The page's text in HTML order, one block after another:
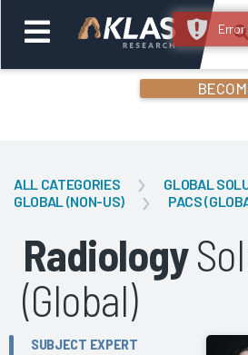
ALL CATEGORIES
GLOBAL
GLOBAL (NON-US)
PACS
Radiology
(Global)
SUBJECT EXPERT